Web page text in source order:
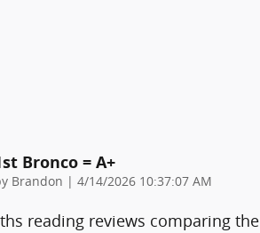
Bronco = A+
Brandon | on
4/14/2026 10:37:07 AM
reading reviews comparing the